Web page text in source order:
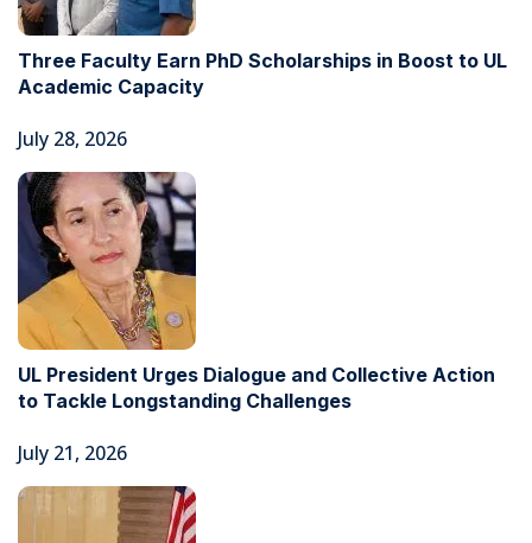
Three Faculty Earn PhD Scholarships in Boost to UL
Academic Capacity
July 28, 2026
UL President Urges Dialogue and Collective Action
to Tackle Longstanding Challenges
July 21, 2026